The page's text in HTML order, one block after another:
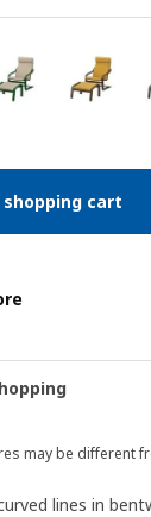
cart
may be different
lines in